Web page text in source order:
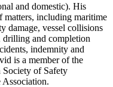
and domestic). His
matters, including maritime
damage, vessel collisions
and completion
indemnity and
is a member of the
Society of Safety
Association.